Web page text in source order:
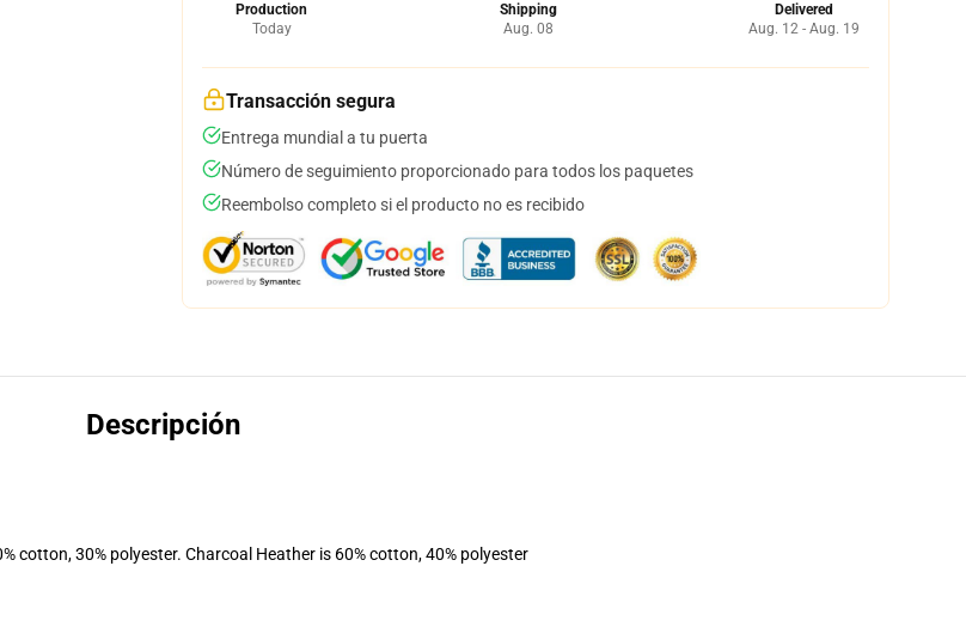
Production
Today
Shipping
Aug. 08
Delivered
Aug. 12 - Aug. 19
Transacción segura
Entrega mundial a tu puerta
Número de seguimiento proporcionado para todos los paquetes
Reembolso completo si el producto no es recibido
Descripción
cotton, 30% polyester. Charcoal Heather is 60% cotton, 40% polyester